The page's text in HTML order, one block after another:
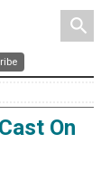
search
On